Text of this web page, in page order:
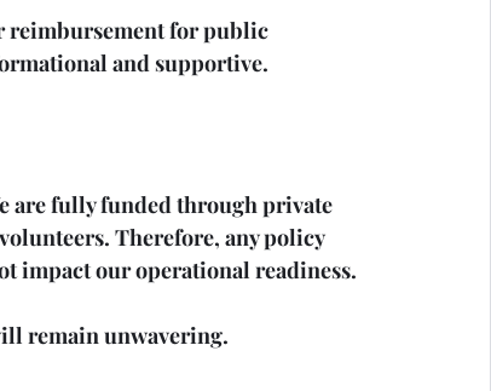
reimbursement for public
and supportive.
are fully funded through private
Therefore, any policy
impact our operational readiness.
remain unwavering.